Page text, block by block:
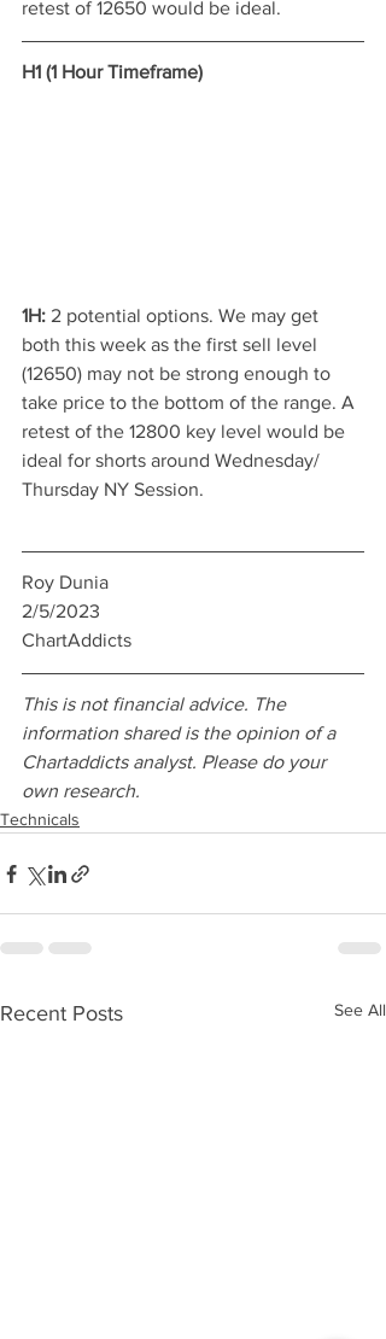
retest of 12650 would be ideal.
H1 (1 Hour Timeframe)
1H: 2 potential options. We may get
both this week as the first sell level
(12650) may not be strong enough to
take price to the bottom of the range. A
retest of the 12800 key level would be
ideal for shorts around Wednesday/
Thursday NY Session.
Roy Dunia
2/5/2023
ChartAddicts
This is not financial advice. The
information shared is the opinion of a
Chartaddicts analyst. Please do your
own research.
Technicals
Recent Posts See All